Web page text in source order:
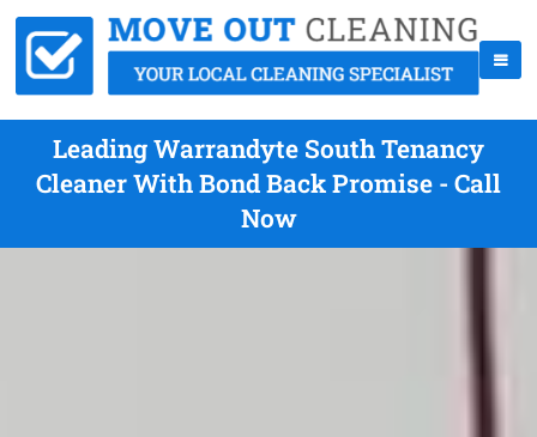
Leading Warrandyte South Tenancy
Cleaner With Bond Back Promise - Call
Now